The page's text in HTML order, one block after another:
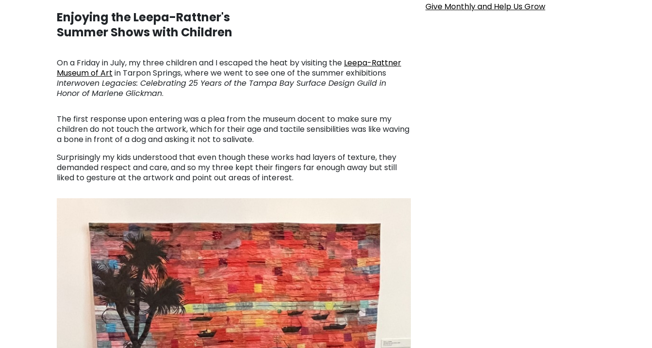
Enjoying the Leepa-Rattner's
Summer Shows with Children
On a Friday in July, my three children and I escaped the heat by visiting the Leepa-Rattner
Museum of Art in Tarpon Springs, where we went to see one of the summer exhibitions
Interwoven Legacies: Celebrating 25 Years of the Tampa Bay Surface Design Guild in
Honor of Marlene Glickman.
The first response upon entering was a plea from the museum docent to make sure my
children do not touch the artwork, which for their age and tactile sensibilities was like waving
a bone in front of a dog and asking it not to salivate.
Surprisingly my kids understood that even though these works had layers of texture, they
demanded respect and care, and so my three kept their fingers far enough away but still
liked to gesture at the artwork and point out areas of interest.
Give Monthly and Help Us Grow